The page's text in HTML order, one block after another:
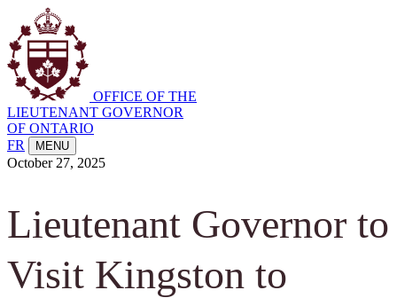
OFFICE OF THE
LIEUTENANT GOVERNOR
OF ONTARIO
FR
MENU
October 27, 2025
Lieutenant Governor to
Visit Kingston to